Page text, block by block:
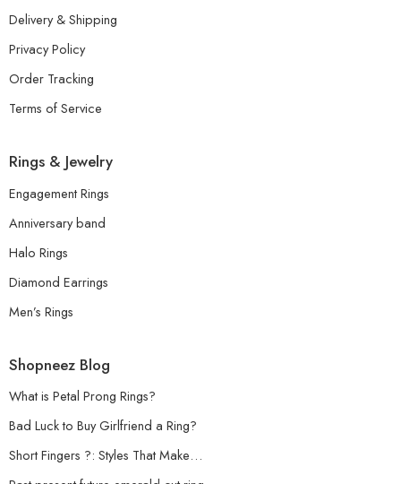
Delivery & Shipping
Privacy Policy
Order Tracking
Terms of Service
Rings & Jewelry
Engagement Rings
Anniversary band
Halo Rings
Diamond Earrings
Men’s Rings
Shopneez Blog
What is Petal Prong Rings?
Bad Luck to Buy Girlfriend a Ring?
Short Fingers ?: Styles That Make…